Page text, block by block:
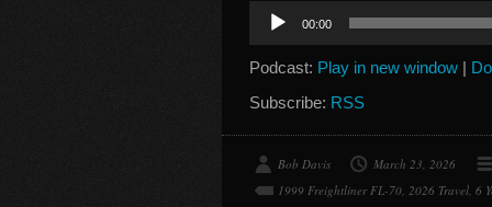
Audio
Player
00:00
Podcast: Play in new window |
Subscribe: RSS
Bob Davis March 23, 2026
1999 Freightliner FL-70, 2026 Travel, 6